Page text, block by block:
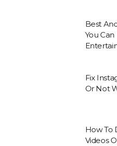
Best
You
Fix
Or Not
How To
Videos